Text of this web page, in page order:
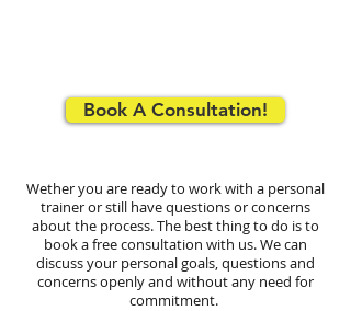
Book A Consultation!
Wether you are ready to work with a personal
trainer or still have questions or concerns
about the process. The best thing to do is to
book a free consultation with us. We can
discuss your personal goals, questions and
concerns openly and without any need for
commitment.